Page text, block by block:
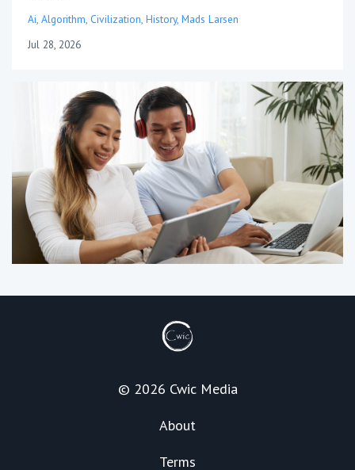
Ai Algorithm Civilization History Mads Larsen
Jul 28, 2026
© 2026 Cwic Media
About
Terms